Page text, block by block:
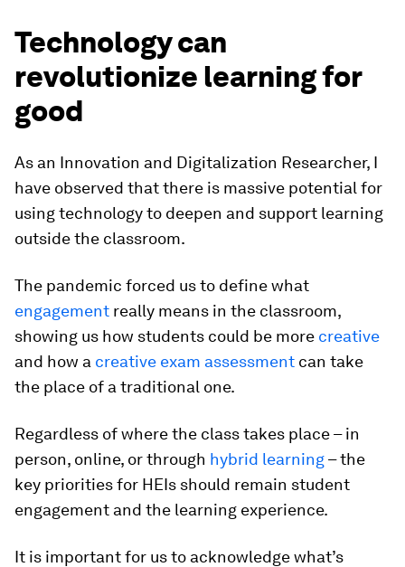
Technology can
revolutionize learning for
good
As an Innovation and Digitalization Researcher, I
have observed that there is massive potential for
using technology to deepen and support learning
outside the classroom.
The pandemic forced us to define what
engagement really means in the classroom,
showing us how students could be more creative
and how a creative exam assessment can take
the place of a traditional one.
Regardless of where the class takes place – in
person, online, or through hybrid learning– the
key priorities for HEIs should remain student
engagement and the learning experience.
It is important for us to acknowledge what’s